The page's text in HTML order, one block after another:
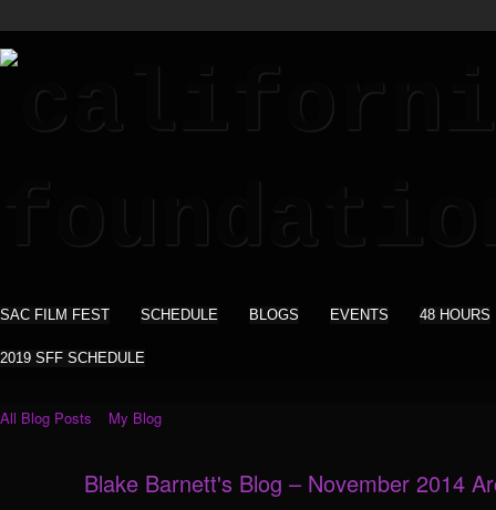
SAC FILM FEST SCHEDULE BLOGS EVENTS 48 HOURS
2019 SFF SCHEDULE
All Blog Posts My Blog
Blake Barnett's Blog – November 2014